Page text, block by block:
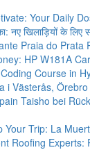
Your Daily
नए खिलाड़ियों के लिए
Praia do Prata
HP W181A
Course in
i Västerås,
Taisho bei
Your Trip: La
Roofing Experts: